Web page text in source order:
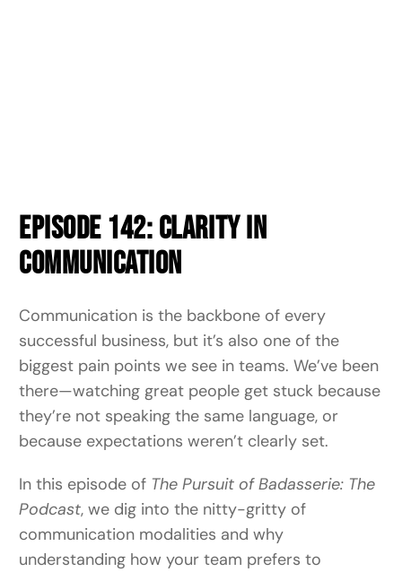
Episode 142: Clarity in
Communication
Communication is the backbone of every
successful business, but it’s also one of the
biggest pain points we see in teams. We’ve been
there—watching great people get stuck because
they’re not speaking the same language, or
because expectations weren’t clearly set.
In this episode of The Pursuit of Badasserie: The
Podcast, we dig into the nitty-gritty of
communication modalities and why
understanding how your team prefers to